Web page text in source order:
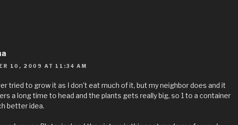
10, 2009 AT 11:34 AM
tried to grow it as I don't eat much of it, but my neighbor does and it
a long time to head and the plants gets really big, so 1 to a container
better idea.